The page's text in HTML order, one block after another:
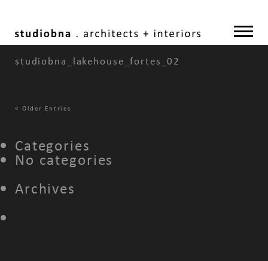
studiobna_lakehouse_fortes_02
« Older Entries
Categories
No categories
Archives